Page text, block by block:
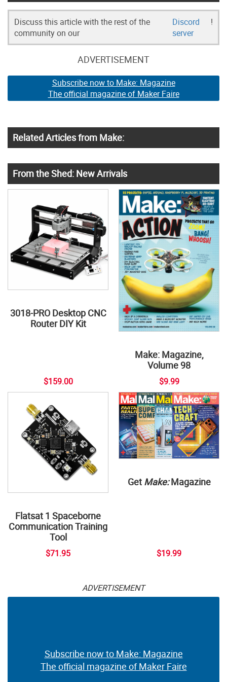
Discuss this article with the rest of the
community on our
Discord
server
!
ADVERTISEMENT
Subscribe now to Make: Magazine
The official magazine of Maker Faire
Related Articles from Make:
From the Shed: New Arrivals
3018-PRO Desktop CNC
Router DIY Kit
$159.00
Make: Magazine,
Volume 98
$9.99
Flatsat 1 Spaceborne
Communication Training
Tool
$71.95
Get Make:Magazine
$19.99
ADVERTISEMENT
Subscribe now to Make: Magazine
The official magazine of Maker Faire